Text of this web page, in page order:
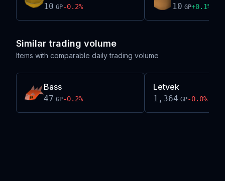
10 GP-0.2% 10 GP+0.1%
Similar trading volume
Items with comparable daily trading volume
Bass
47 GP-0.2%
Letvek
1,364 GP-0.0%